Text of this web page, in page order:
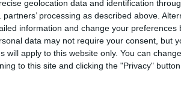
geolocation data and identification
processing as described above.
information and change your preferences
data may not require your consent, but
will apply to this website only. You can
to this site and clicking the "Privacy"